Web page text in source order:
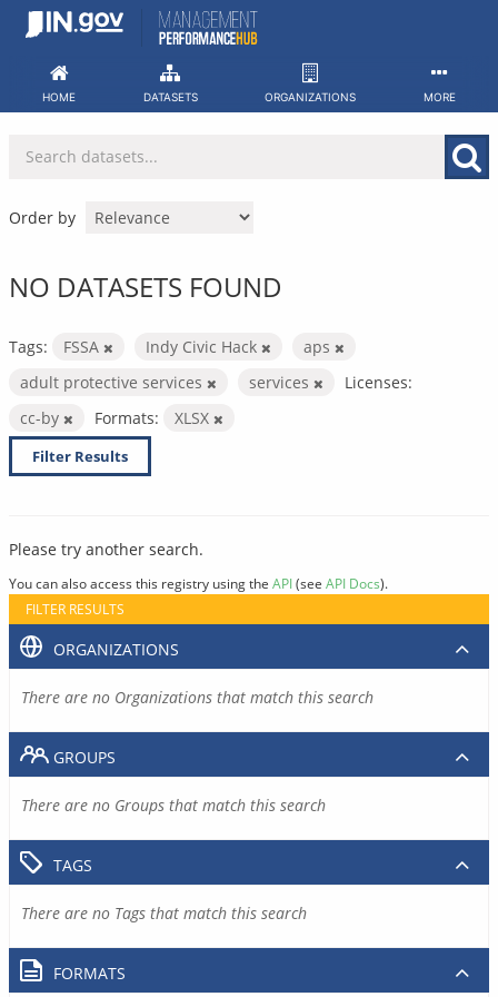
Skip
HOME DATASETS ORGANIZATIONS MORE
Order by
NO DATASETS FOUND
Tags: FSSA Indy Civic Hack
aps
adult protective services
services
Licenses:
cc-by
Formats: XLSX
Filter Results
Please try another search.
You can also access this registry using the API(see API Docs).
FILTER RESULTS
ORGANIZATIONS
There are no Organizations that match this search
GROUPS
There are no Groups that match this search
TAGS
There are no Tags that match this search
FORMATS